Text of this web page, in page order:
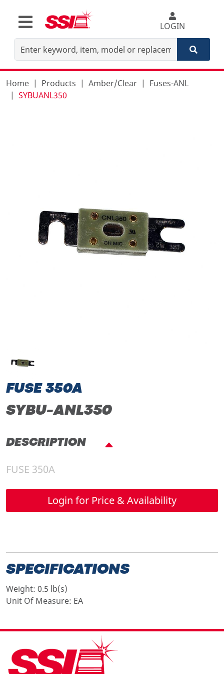
LOGIN
Home Products Amber/Clear
Fuses-ANL
SYBUANL350
FUSE 350A
SYBU-ANL350
DESCRIPTION
FUSE 350A
Login for Price & Availability
SPECIFICATIONS
Weight: 0.5 lb(s)
Unit Of Measure: EA